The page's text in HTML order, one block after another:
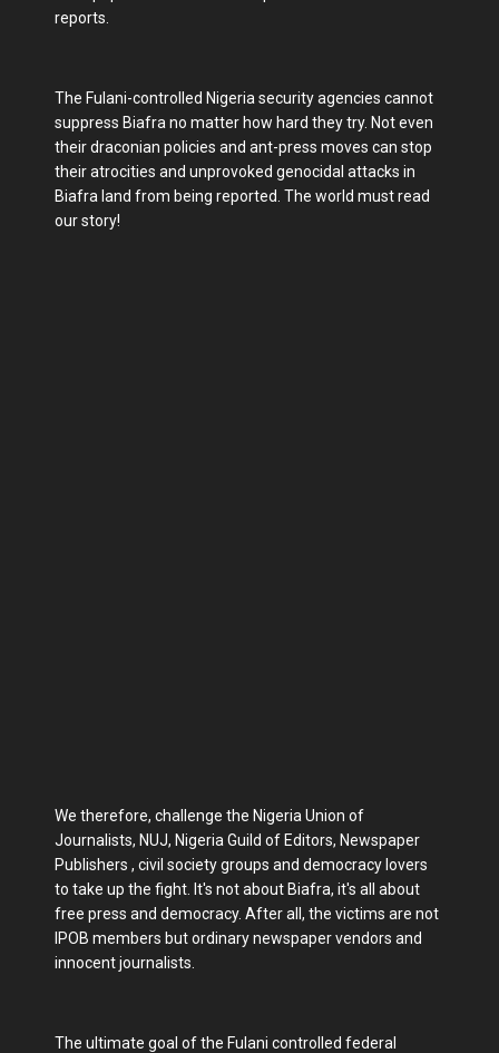
reports.
The Fulani-controlled Nigeria security agencies cannot
suppress Biafra no matter how hard they try. Not even
their draconian policies and ant-press moves can stop
their atrocities and unprovoked genocidal attacks in
Biafra land from being reported. The world must read
our story!
We therefore, challenge the Nigeria Union of
Journalists, NUJ, Nigeria Guild of Editors, Newspaper
Publishers , civil society groups and democracy lovers
to take up the fight. It's not about Biafra, it's all about
free press and democracy. After all, the victims are not
IPOB members but ordinary newspaper vendors and
innocent journalists.
The ultimate goal of the Fulani controlled federal